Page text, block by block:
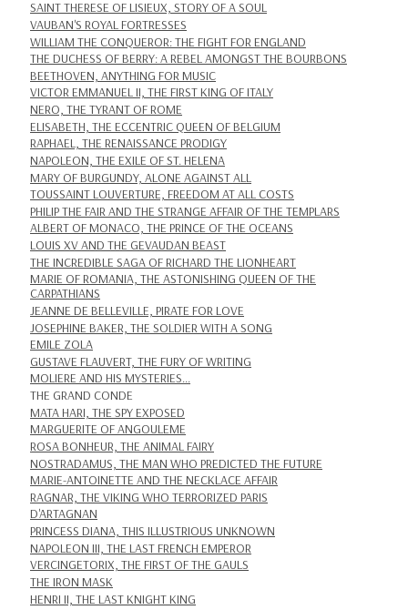
SAINT THERESE OF LISIEUX, STORY OF A SOUL
VAUBAN'S ROYAL FORTRESSES
WILLIAM THE CONQUEROR: THE FIGHT FOR ENGLAND
THE DUCHESS OF BERRY: A REBEL AMONGST THE BOURBONS
BEETHOVEN, ANYTHING FOR MUSIC
VICTOR EMMANUEL II, THE FIRST KING OF ITALY
NERO, THE TYRANT OF ROME
ELISABETH, THE ECCENTRIC QUEEN OF BELGIUM
RAPHAEL, THE RENAISSANCE PRODIGY
NAPOLEON, THE EXILE OF ST. HELENA
MARY OF BURGUNDY, ALONE AGAINST ALL
TOUSSAINT LOUVERTURE, FREEDOM AT ALL COSTS
PHILIP THE FAIR AND THE STRANGE AFFAIR OF THE TEMPLARS
ALBERT OF MONACO, THE PRINCE OF THE OCEANS
LOUIS XV AND THE GEVAUDAN BEAST
THE INCREDIBLE SAGA OF RICHARD THE LIONHEART
MARIE OF ROMANIA, THE ASTONISHING QUEEN OF THE
CARPATHIANS
JEANNE DE BELLEVILLE, PIRATE FOR LOVE
JOSEPHINE BAKER, THE SOLDIER WITH A SONG
EMILE ZOLA
GUSTAVE FLAUVERT, THE FURY OF WRITING
MOLIERE AND HIS MYSTERIES...
THE GRAND CONDE
MATA HARI, THE SPY EXPOSED
MARGUERITE OF ANGOULEME
ROSA BONHEUR, THE ANIMAL FAIRY
NOSTRADAMUS, THE MAN WHO PREDICTED THE FUTURE
MARIE-ANTOINETTE AND THE NECKLACE AFFAIR
RAGNAR, THE VIKING WHO TERRORIZED PARIS
D'ARTAGNAN
PRINCESS DIANA, THIS ILLUSTRIOUS UNKNOWN
NAPOLEON III, THE LAST FRENCH EMPEROR
VERCINGETORIX, THE FIRST OF THE GAULS
THE IRON MASK
HENRI II, THE LAST KNIGHT KING